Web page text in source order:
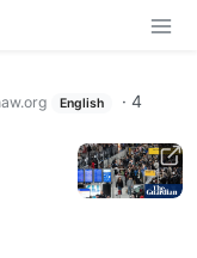
English · 4